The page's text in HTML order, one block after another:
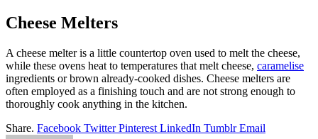
Cheese Melters
A cheese melter is a little countertop oven used to melt the cheese,
while these ovens heat to temperatures that melt cheese, caramelise
ingredients or brown already-cooked dishes. Cheese melters are
often employed as a finishing touch and are not strong enough to
thoroughly cook anything in the kitchen.
Share. Facebook Twitter Pinterest LinkedIn Tumblr Email